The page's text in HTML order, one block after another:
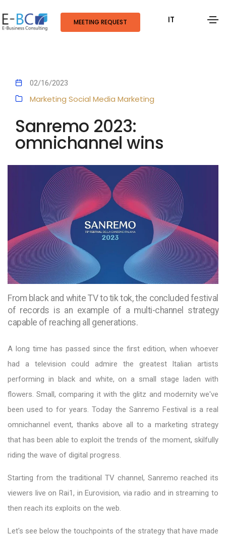
MEETING REQUEST IT
02/16/2023
Marketing Social Media Marketing
Sanremo 2023:
omnichannel wins
From black and white TV to tik tok, the concluded festival
of records is an example of a multi-channel strategy
capable of reaching all generations.
A long time has passed since the first edition, when whoever
had a television could admire the greatest Italian artists
performing in black and white, on a small stage laden with
flowers. Small, comparing it with the glitz and modernity we've
been used to for years. Today the Sanremo Festival is a real
omnichannel event, thanks above all to a marketing strategy
that has been able to exploit the trends of the moment, skilfully
riding the wave of digital progress.
Starting from the traditional TV channel, Sanremo reached its
viewers live on Rai1, in Eurovision, via radio and in streaming to
then reach its exploits on the web.
Let's see below the touchpoints of the strategy that have made